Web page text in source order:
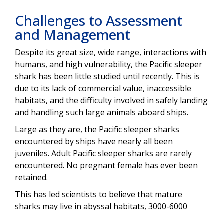
Challenges to Assessment
and Management
Despite its great size, wide range, interactions with
humans, and high vulnerability, the Pacific sleeper
shark has been little studied until recently. This is
due to its lack of commercial value, inaccessible
habitats, and the difficulty involved in safely landing
and handling such large animals aboard ships.
Large as they are, the Pacific sleeper sharks
encountered by ships have nearly all been
juveniles. Adult Pacific sleeper sharks are rarely
encountered. No pregnant female has ever been
retained.
This has led scientists to believe that mature
sharks may live in abyssal habitats, 3000-6000